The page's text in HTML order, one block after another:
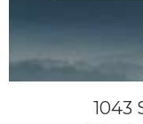
1043